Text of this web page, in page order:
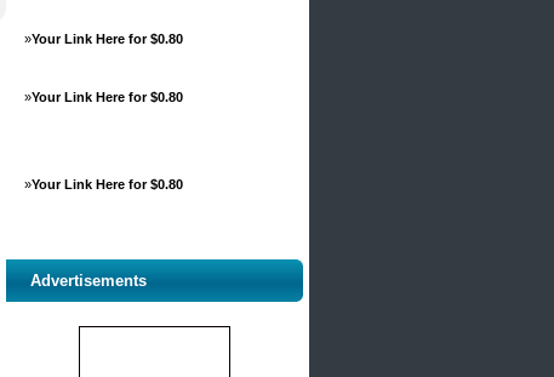
»Your Link Here for $0.80
»Your Link Here for $0.80
»Your Link Here for $0.80
Advertisements